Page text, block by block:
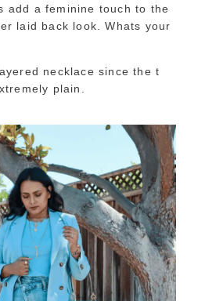
add a feminine touch to the
laid back look. Whats your
necklace since the t
plain.